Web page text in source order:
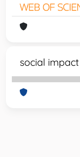
social impact